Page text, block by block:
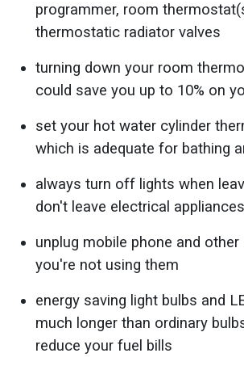
programmer, room
thermostatic radiator valves
turning down your room
could save you up to 10% on
set your hot water cylinder
which is adequate for bathing
always turn off lights when
don't leave electrical
unplug mobile phone and
you're not using them
energy saving light bulbs and
much longer than ordinary
reduce your fuel bills